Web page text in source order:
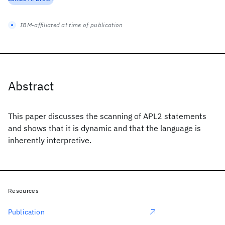
Abstract
This paper discusses the scanning of APL2 statements
and shows that it is dynamic and that the language is
inherently interpretive.
IBM-affiliated at time of publication
Resources
Publication